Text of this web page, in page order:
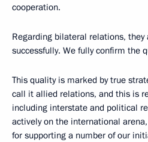
cooperation.
Regarding bilateral relations,
successfully. We fully confirm the
This quality is marked by true
call it allied relations, and this is
including interstate and political
actively on the international
for supporting a number of our